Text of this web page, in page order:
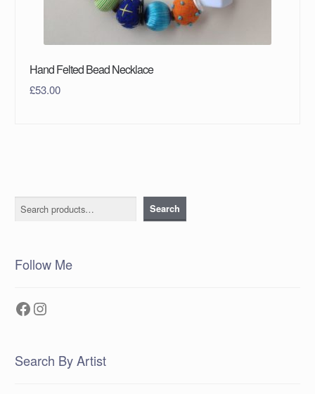
Hand Felted Bead Necklace
£53.00
Search Search
Follow Me
Facebook
Instagram
Search By Artist